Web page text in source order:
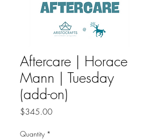
Aftercare | Horace
Mann | Tuesday
(add-on)
$345.00Price
Quantity *